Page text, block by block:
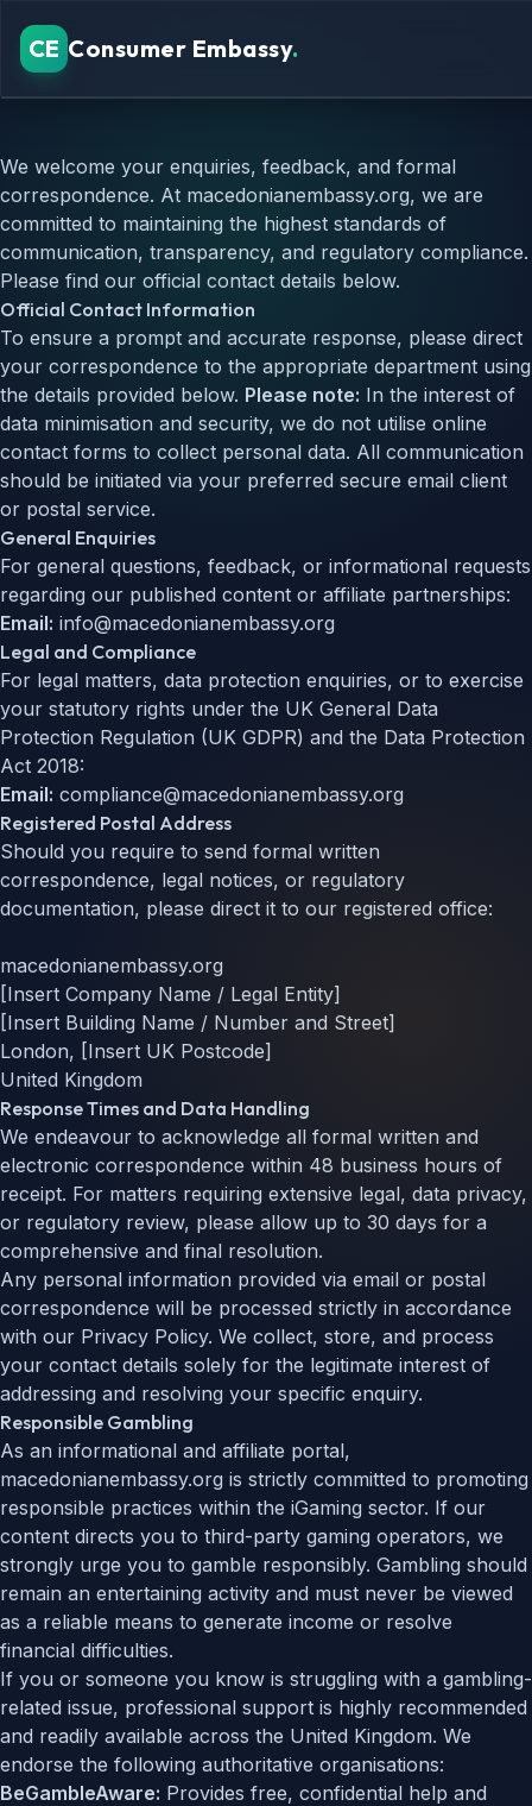
CE Consumer Embassy.
Security Standards
Consumer Guide
REGIONAL GUIDES
Astropay casino Canada
Astropay casino UK
We welcome your enquiries, feedback, and formal
correspondence. At macedonianembassy.org, we are
committed to maintaining the highest standards of
communication, transparency, and regulatory compliance.
Please find our official contact details below.
Official Contact Information
To ensure a prompt and accurate response, please direct
your correspondence to the appropriate department using
the details provided below. Please note: In the interest of
data minimisation and security, we do not utilise online
contact forms to collect personal data. All communication
should be initiated via your preferred secure email client
or postal service.
General Enquiries
For general questions, feedback, or informational requests
regarding our published content or affiliate partnerships:
Email: info@macedonianembassy.org
Legal and Compliance
For legal matters, data protection enquiries, or to exercise
your statutory rights under the UK General Data
Protection Regulation (UK GDPR) and the Data Protection
Act 2018:
Email: compliance@macedonianembassy.org
Registered Postal Address
Should you require to send formal written
correspondence, legal notices, or regulatory
documentation, please direct it to our registered office:
macedonianembassy.org
[Insert Company Name / Legal Entity]
[Insert Building Name / Number and Street]
London, [Insert UK Postcode]
United Kingdom
Response Times and Data Handling
We endeavour to acknowledge all formal written and
electronic correspondence within 48 business hours of
receipt. For matters requiring extensive legal, data privacy,
or regulatory review, please allow up to 30 days for a
comprehensive and final resolution.
Any personal information provided via email or postal
correspondence will be processed strictly in accordance
with our Privacy Policy. We collect, store, and process
your contact details solely for the legitimate interest of
addressing and resolving your specific enquiry.
Responsible Gambling
As an informational and affiliate portal,
macedonianembassy.org is strictly committed to promoting
responsible practices within the iGaming sector. If our
content directs you to third-party gaming operators, we
strongly urge you to gamble responsibly. Gambling should
remain an entertaining activity and must never be viewed
as a reliable means to generate income or resolve
financial difficulties.
If you or someone you know is struggling with a gambling-
related issue, professional support is highly recommended
and readily available across the United Kingdom. We
endorse the following authoritative organisations:
BeGambleAware: Provides free, confidential help and